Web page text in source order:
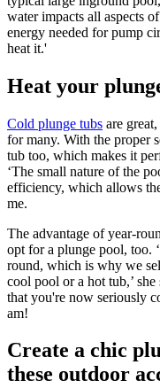
water impacts all aspects
energy needed for pump
heat it.'
Heat your
Cold plunge tubs are
for many. With the proper
tub too, which makes it
‘The small nature of the
efficiency, which allows
me.
The advantage of year-
opt for a plunge pool, too.
round, which is why we
cool pool or a hot tub,’
that you're now seriously
am!
Create a chic
these outdoor